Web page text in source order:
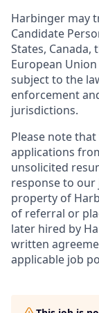
Harbinger may
Candidate
States,
European
subject to the
enforcement
jurisdictions.
Please note
applications
unsolicited
response to
property of
of referral or
later hired by
written
applicable job